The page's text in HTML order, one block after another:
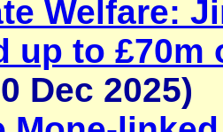
Welfare:
up to
Dec 2025)